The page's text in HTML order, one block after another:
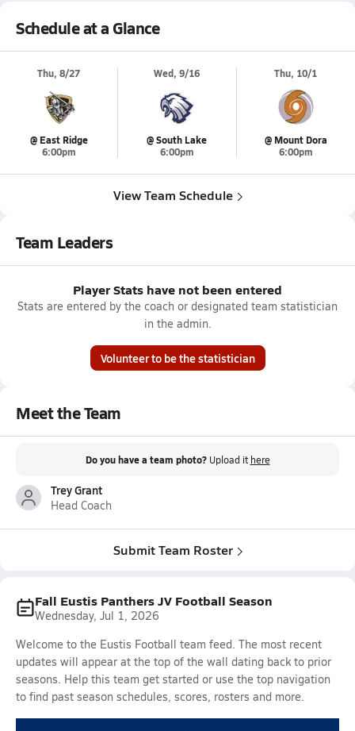
Schedule at a Glance
Thu, 8/27
@ East Ridge
6:00pm
Wed, 9/16
@ South Lake
6:00pm
Thu, 10/1
@ Mount Dora
6:00pm
View Team Schedule
Team Leaders
Player Stats have not been entered
Stats are entered by the coach or designated team statistician
in the admin.
Volunteer to be the statistician
Meet the Team
Do you have a team photo? Upload it here
Trey Grant
Head Coach
Submit Team Roster
Fall Eustis Panthers JV Football Season
Wednesday, Jul 1, 2026
Welcome to the Eustis Football team feed. The most recent
updates will appear at the top of the wall dating back to prior
seasons. Help this team get started or use the top navigation
to find past season schedules, scores, rosters and more.